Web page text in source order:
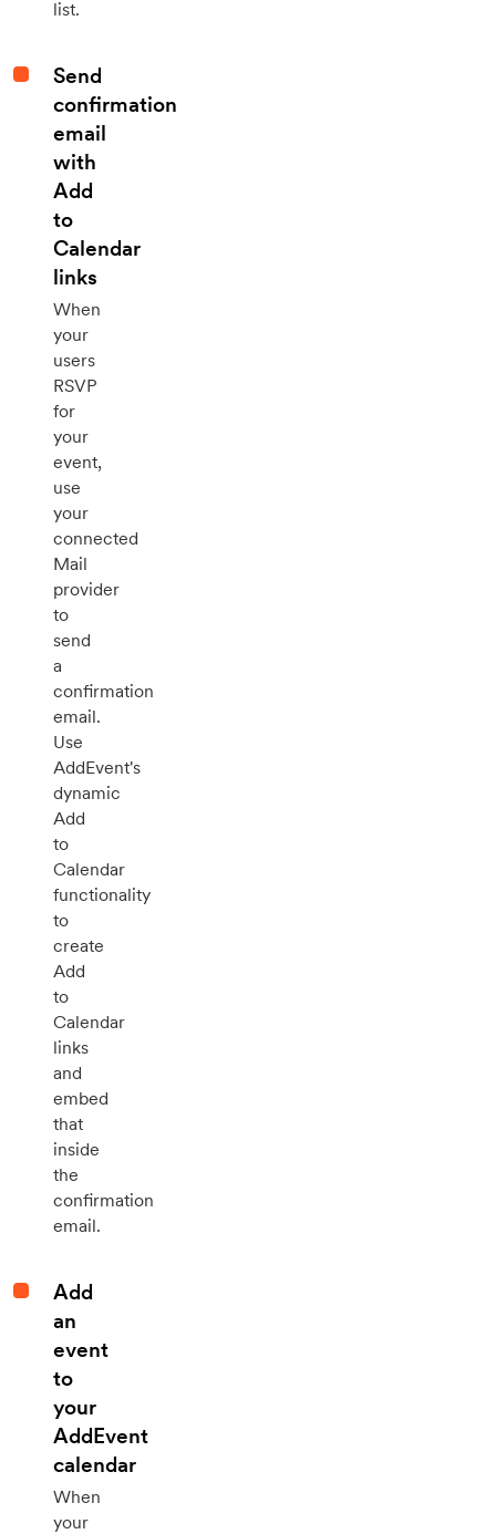
list.
Send
confirmation
email
with
Add
to
Calendar
links
When
your
users
RSVP
for
your
event,
use
your
connected
Mail
provider
to
send
a
confirmation
email.
Use
AddEvent's
dynamic
Add
to
Calendar
functionality
to
create
Add
to
Calendar
links
and
embed
that
inside
the
confirmation
email.
Add
an
event
to
your
AddEvent
calendar
When
your